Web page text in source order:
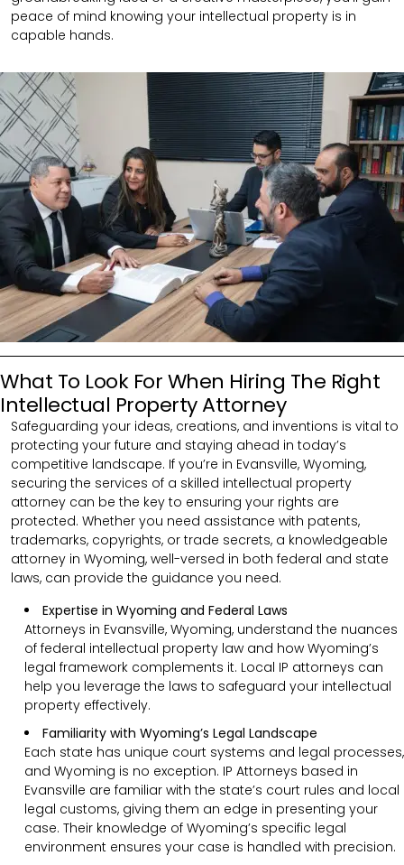
peace of mind knowing your intellectual property is in
capable hands.
What To Look For When Hiring The Right
Intellectual Property Attorney
Safeguarding your ideas, creations, and inventions is vital to
protecting your future and staying ahead in today’s
competitive landscape. If you’re in Evansville, Wyoming,
securing the services of a skilled intellectual property
attorney can be the key to ensuring your rights are
protected. Whether you need assistance with patents,
trademarks, copyrights, or trade secrets, a knowledgeable
attorney in Wyoming, well-versed in both federal and state
laws, can provide the guidance you need.
Expertise in Wyoming and Federal Laws
Attorneys in Evansville, Wyoming, understand the nuances
of federal intellectual property law and how Wyoming’s
legal framework complements it. Local IP attorneys can
help you leverage the laws to safeguard your intellectual
property effectively.
Familiarity with Wyoming’s Legal Landscape
Each state has unique court systems and legal processes,
and Wyoming is no exception. IP Attorneys based in
Evansville are familiar with the state’s court rules and local
legal customs, giving them an edge in presenting your
case. Their knowledge of Wyoming’s specific legal
environment ensures your case is handled with precision.